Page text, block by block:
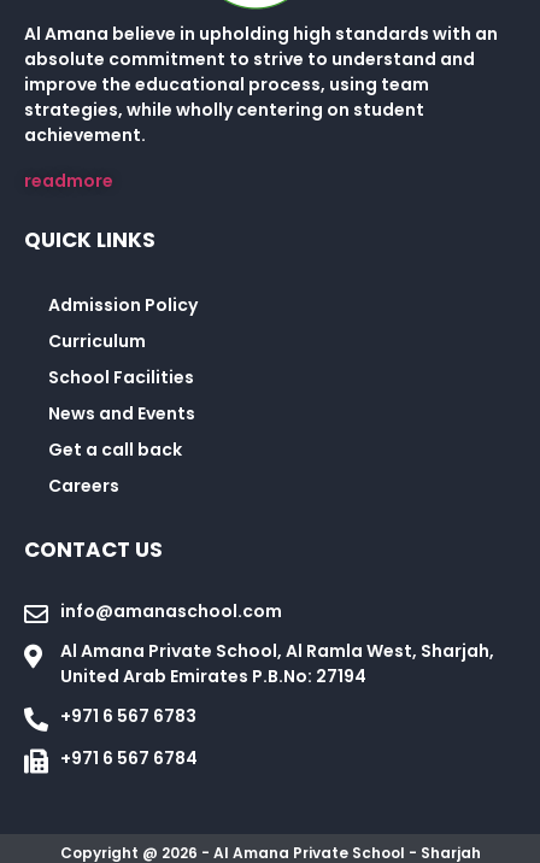
Al Amana believe in upholding high standards with an
absolute commitment to strive to understand and
improve the educational process, using team
strategies, while wholly centering on student
achievement.
readmore
QUICK LINKS
Admission Policy
Curriculum
School Facilities
News and Events
Get a call back
Careers
CONTACT US
info@amanaschool.com
Al Amana Private School, Al Ramla West, Sharjah,
United Arab Emirates P.B.No: 27194
+971 6 567 6783
+971 6 567 6784
Copyright @ 2026 - Al Amana Private School - Sharjah